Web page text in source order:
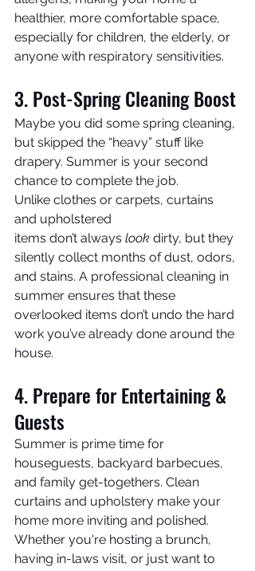
healthier, more comfortable space,
especially for children, the elderly, or
anyone with respiratory sensitivities.
3. Post-Spring Cleaning Boost
Maybe you did some spring cleaning,
but skipped the “heavy” stuff like
drapery. Summer is your second
chance to complete the job.
Unlike clothes or carpets, curtains
and upholstered
items don’t always look dirty, but they
silently collect months of dust, odors,
and stains. A professional cleaning in
summer ensures that these
overlooked items don’t undo the hard
work you’ve already done around the
house.
4. Prepare for Entertaining &
Guests
Summer is prime time for
houseguests, backyard barbecues,
and family get-togethers. Clean
curtains and upholstery make your
home more inviting and polished.
Whether you're hosting a brunch,
having in-laws visit, or just want to